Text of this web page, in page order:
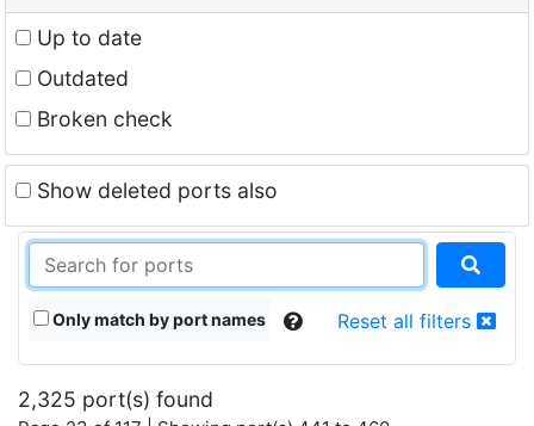
Up to date
Outdated
Broken check
Show deleted ports also
Only match by port names Reset all filters
2,325 port(s) found